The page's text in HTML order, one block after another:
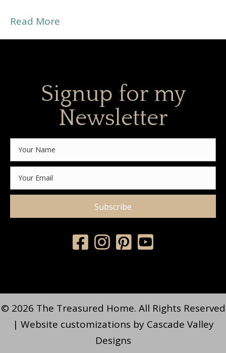
Read More
Signup for my
Newsletter
Subscribe
© 2026 The Treasured Home. All Rights Reserved
| Website customizations by Cascade Valley
Designs